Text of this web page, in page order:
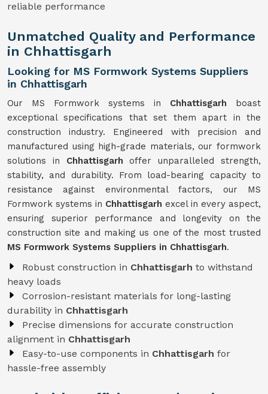
reliable performance
Unmatched Quality and Performance
in Chhattisgarh
Looking for MS Formwork Systems Suppliers
in Chhattisgarh
Our MS Formwork systems in Chhattisgarh boast
exceptional specifications that set them apart in the
construction industry. Engineered with precision and
manufactured using high-grade materials, our formwork
solutions in Chhattisgarhoffer unparalleled strength,
stability, and durability. From load-bearing capacity to
resistance against environmental factors, our MS
Formwork systems in Chhattisgarh excel in every aspect,
ensuring superior performance and longevity on the
construction site and making us one of the most trusted
MS Formwork Systems Suppliers in Chhattisgarh.
Robust construction in Chhattisgarh to withstand
heavy loads
Corrosion-resistant materials for long-lasting
durability in Chhattisgarh
Precise dimensions for accurate construction
alignment in Chhattisgarh
Easy-to-use components in Chhattisgarh for
hassle-free assembly